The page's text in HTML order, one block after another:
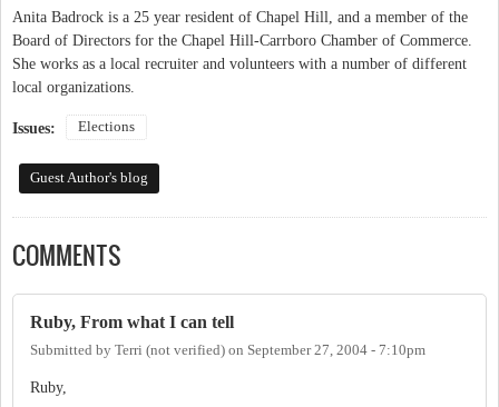
Anita Badrock is a 25 year resident of Chapel Hill, and a member of the
Board of Directors for the Chapel Hill-Carrboro Chamber of Commerce.
She works as a local recruiter and volunteers with a number of different
local organizations.
Issues: Elections
Guest Author's blog
COMMENTS
Ruby, From what I can tell
Submitted by Terri (not verified) on September 27, 2004 - 7:10pm
Ruby,